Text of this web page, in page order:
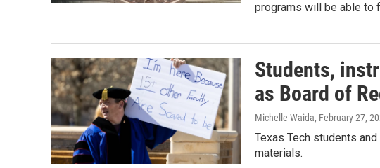
programs will be able to
Students,
as Board of
Michelle Waida, February 27,
Texas Tech students
materials.